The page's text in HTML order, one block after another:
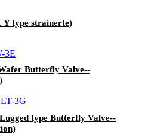
Y type strainerte)
Butterfly Valve--
type Butterfly Valve--